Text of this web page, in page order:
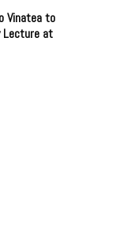
Vinatea to
Lecture at